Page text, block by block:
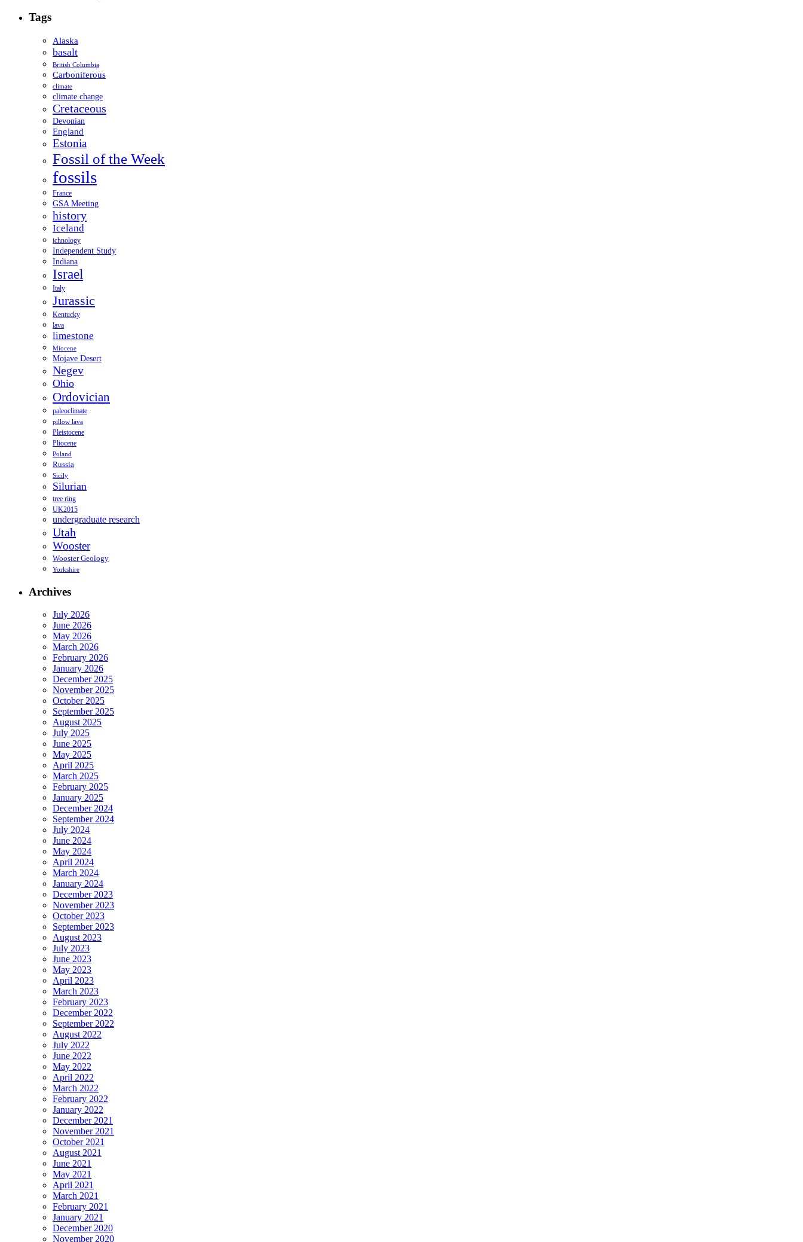
Tags
Alaska
basalt
British Columbia
Carboniferous
climate
climate change
Cretaceous
Devonian
England
Estonia
Fossil of the Week
fossils
France
GSA Meeting
history
Iceland
ichnology
Independent Study
Indiana
Israel
Italy
Jurassic
Kentucky
lava
limestone
Miocene
Mojave Desert
Negev
Ohio
Ordovician
paleoclimate
pillow lava
Pleistocene
Pliocene
Poland
Russia
Sicily
Silurian
tree ring
UK2015
undergraduate research
Utah
Wooster
Wooster Geology
Yorkshire
Archives
July 2026
June 2026
May 2026
March 2026
February 2026
January 2026
December 2025
November 2025
October 2025
September 2025
August 2025
July 2025
June 2025
May 2025
April 2025
March 2025
February 2025
January 2025
December 2024
September 2024
July 2024
June 2024
May 2024
April 2024
March 2024
January 2024
December 2023
November 2023
October 2023
September 2023
August 2023
July 2023
June 2023
May 2023
April 2023
March 2023
February 2023
December 2022
September 2022
August 2022
July 2022
June 2022
May 2022
April 2022
March 2022
February 2022
January 2022
December 2021
November 2021
October 2021
August 2021
June 2021
May 2021
April 2021
March 2021
February 2021
January 2021
December 2020
November 2020